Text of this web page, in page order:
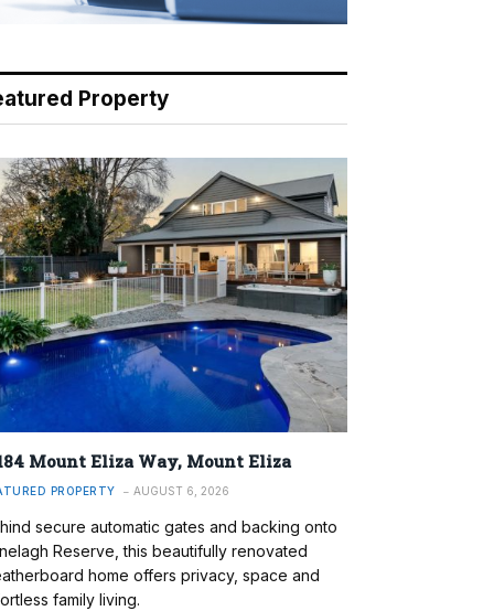
Property
Mount Eliza Way, Mount Eliza
PROPERTY AUGUST 6, 2026
secure automatic gates and backing onto
Reserve, this beautifully renovated
home offers privacy, space and
family living.